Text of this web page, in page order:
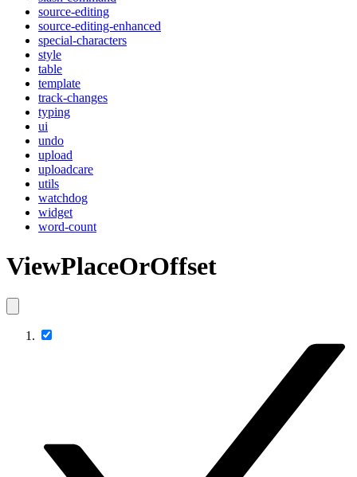
source-editing
source-editing-enhanced
special-characters
style
table
template
track-changes
typing
ui
undo
upload
uploadcare
utils
watchdog
widget
word-count
ViewPlaceOrOffset